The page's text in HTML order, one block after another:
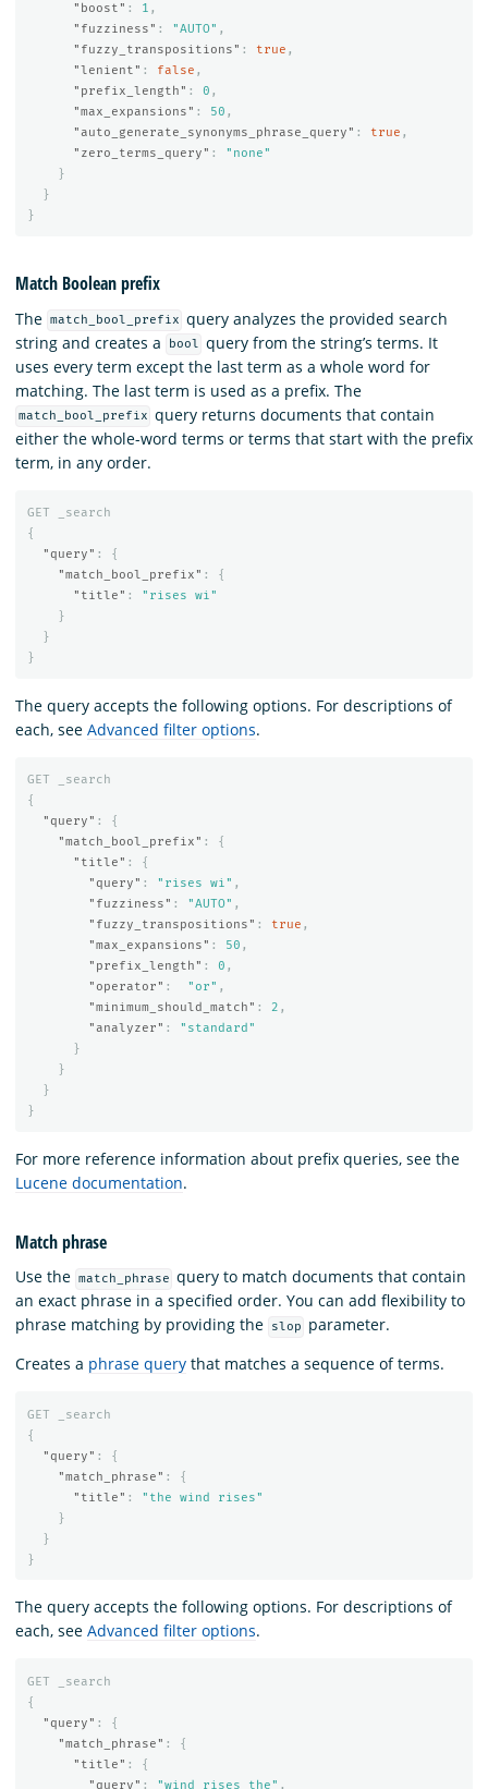
"boost" : 1 ,
"fuzziness" : "AUTO" ,
"fuzzy_transpositions" : true ,
"lenient" : false ,
"prefix_length" : 0 ,
"max_expansions" : 50 ,
"auto_generate_synonyms_phrase_query" : true ,
"zero_terms_query" :
"none"
}
}
}
Match Boolean prefix
The match_bool_prefix query analyzes the provided search
string and creates a
bool query from the string’s terms. It
uses every term except the last term as a whole word for
matching. The last term is used as a prefix. The
match_bool_prefix query returns documents that contain
either the whole-word terms or terms that start with the prefix
term, in any order.
GET
_search
{
"query" :
{
"match_bool_prefix" :
{
"title" :
"rises wi"
}
}
}
The query accepts the following options. For descriptions of
each, see Advanced filter options.
GET
_search
{
"query" :
{
"match_bool_prefix" :
{
"title" :
{
"query" : "rises wi" ,
"fuzziness" : "AUTO" ,
"fuzzy_transpositions" : true ,
"max_expansions" : 50 ,
"prefix_length" : 0 ,
"operator" : "or" ,
"minimum_should_match" : 2 ,
"analyzer" :
"standard"
}
}
}
}
For more reference information about prefix queries, see the
Lucene documentation.
Match phrase
Use the match_phrase query to match documents that contain
an exact phrase in a specified order. You can add flexibility to
phrase matching by providing the
slop
parameter.
Creates a phrase query that matches a sequence of terms.
GET
_search
{
"query" :
{
"match_phrase" :
{
"title" :
"the wind rises"
}
}
}
The query accepts the following options. For descriptions of
each, see Advanced filter options.
GET
_search
{
"query" :
{
"match_phrase" :
{
"title" :
{
"query" : "wind rises the" ,